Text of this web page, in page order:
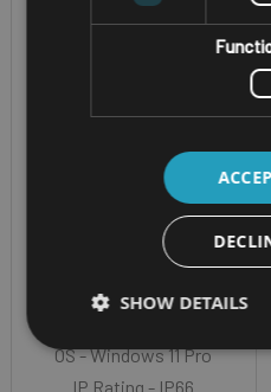
R
Screen Size - 12.5"
TFT FHD with
optional digitiser
CPU - 13th Gen Intel®
OS - Windows 11 Pro
IP Rating - IP66
SHOW DETAILS